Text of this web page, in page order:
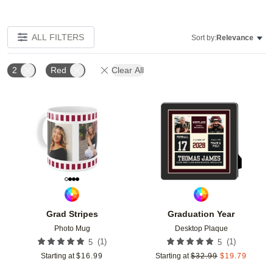
ALL FILTERS Sort by:Relevance
2 Red Clear All
Grad Stripes
Photo Mug
5 (1)
Starting at $16.99
Add to favorites
Graduation Year
Desktop Plaque
5 (1)
Starting at $32.99 $19.79